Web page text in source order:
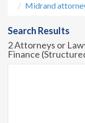
Midrand
Search Results
2 Attorneys or
Finance